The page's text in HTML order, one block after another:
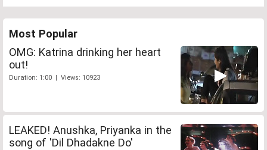
Most Popular
OMG: Katrina drinking her heart
out!
Duration: 1:00 | Views: 10923
LEAKED! Anushka, Priyanka in the
song of 'Dil Dhadakne Do'